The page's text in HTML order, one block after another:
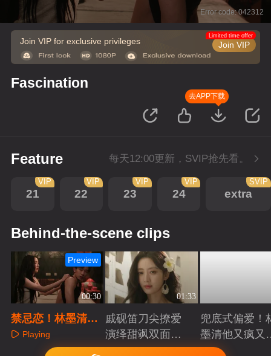
Error code: 042312
Join VIP for exclusive privileges Join VIP
Limited time offer
Fascination
去APP下载
Feature 每天12:00更新，SVIP抢先看。
21
VIP
22
VIP
23
VIP
24
VIP
extra
SVIP
Behind-the-scene clips
00:30
Preview
禁忌恋！林墨清蓝
鹤薇一夜温存
Playing
01:33
戚砚笛刀尖撩爱
演绎甜飒双面千
金Playing
兜底式偏爱！
墨清他又疯又
又能抗
Playing